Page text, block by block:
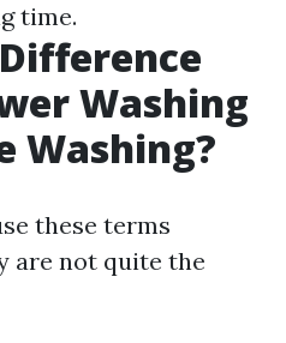
time.
Washing
Washing?
these terms
are not quite the